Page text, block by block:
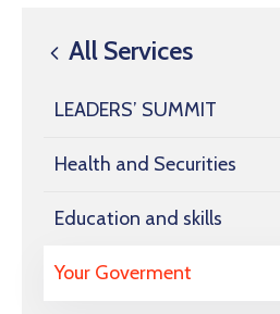
All Services
LEADERS’ SUMMIT
Health and Securities
Education and skills
Your Goverment